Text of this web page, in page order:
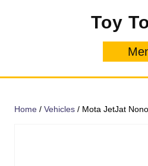
Toy
Home / Vehicles / Mota JetJat